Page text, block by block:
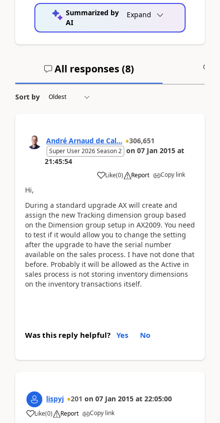
Summarized by
AI
Expand
All responses (8)
Sort by
André Arnaud de Cal... 306,651
Super User 2026 Season 2 on 07 Jan 2015 at
21:45:54
Like(0) Report Copy link
Hi,
During a standard upgrade AX will create and
assign the new Tracking dimension group based
on the Dimension group setup in AX2009. You need
to test if it would allow you to change the setting
after the upgrade to have the serial number
available on the sales process. I have not done that
before. Probably it will be allowed as the Active in
sales process is not storing inventory dimensions
on the inventory transactions itself.
Was this reply helpful? Yes No
lispyj 201 on 07 Jan 2015 at 22:05:00
Like(0) Report Copy link